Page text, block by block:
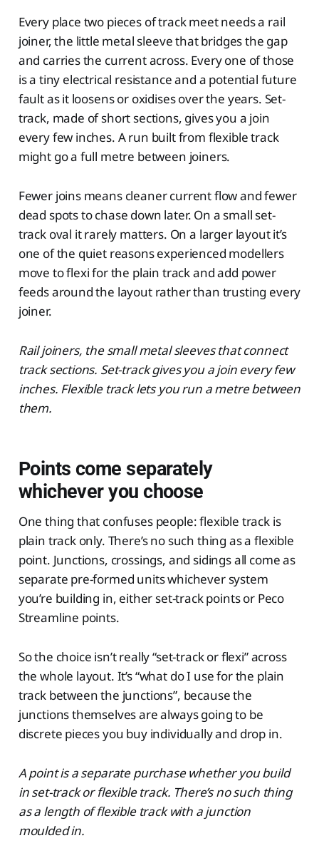
Every place two pieces of track meet needs a rail
joiner, the little metal sleeve that bridges the gap
and carries the current across. Every one of those
is a tiny electrical resistance and a potential future
fault as it loosens or oxidises over the years. Set-
track, made of short sections, gives you a join
every few inches. A run built from flexible track
might go a full metre between joiners.
Fewer joins means cleaner current flow and fewer
dead spots to chase down later. On a small set-
track oval it rarely matters. On a larger layout it’s
one of the quiet reasons experienced modellers
move to flexi for the plain track and add power
feeds around the layout rather than trusting every
joiner.
Rail joiners, the small metal sleeves that connect
track sections. Set-track gives you a join every few
inches. Flexible track lets you run a metre between
them.
Points come separately
whichever you choose
One thing that confuses people: flexible track is
plain track only. There’s no such thing as a flexible
point. Junctions, crossings, and sidings all come as
separate pre-formed units whichever system
you’re building in, either set-track points or Peco
Streamline points.
So the choice isn’t really “set-track or flexi” across
the whole layout. It’s “what do I use for the plain
track between the junctions”, because the
junctions themselves are always going to be
discrete pieces you buy individually and drop in.
A point is a separate purchase whether you build
in set-track or flexible track. There’s no such thing
as a length of flexible track with a junction
moulded in.